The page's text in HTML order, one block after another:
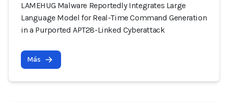
LAMEHUG Malware Reportedly Integrates Large
Language Model for Real-Time Command Generation
in a Purported APT28-Linked Cyberattack
Más